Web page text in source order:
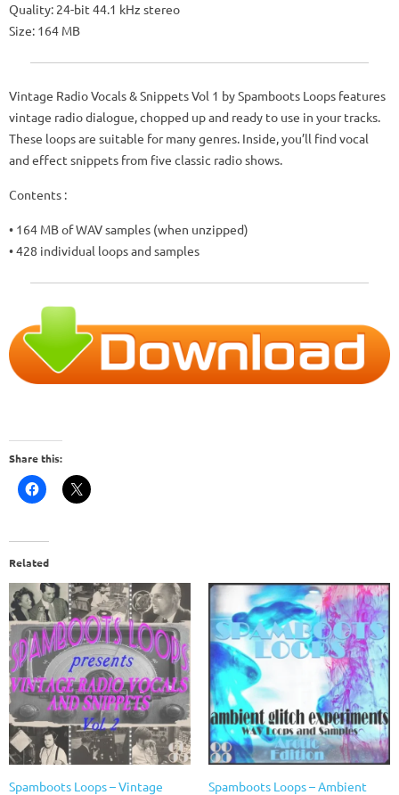
Quality: 24-bit 44.1 kHz stereo
Size: 164 MB
Vintage Radio Vocals & Snippets Vol 1 by Spamboots Loops features
vintage radio dialogue, chopped up and ready to use in your tracks.
These loops are suitable for many genres. Inside, you’ll find vocal
and effect snippets from five classic radio shows.
Contents :
• 164 MB of WAV samples (when unzipped)
• 428 individual loops and samples
Share this:
Related
Spamboots Loops – Vintage
Spamboots Loops – Ambient